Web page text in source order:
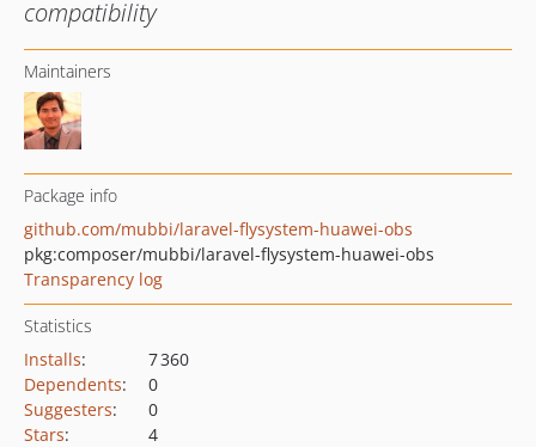
compatibility
Maintainers
Package info
github.com/mubbi/laravel-flysystem-huawei-obs
pkg:composer/mubbi/laravel-flysystem-huawei-obs
Transparency log
Statistics
Installs:
7 360
Dependents:
0
Suggesters:
0
Stars:
4